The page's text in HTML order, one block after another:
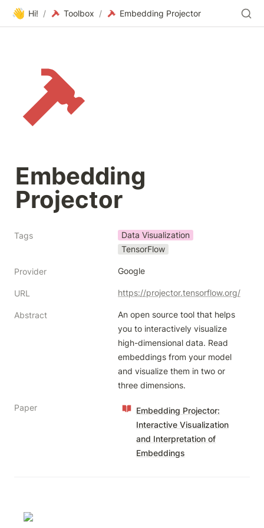
👋 Hi! / Toolbox / Embedding Projector
Embedding
Projector
Tags
Data Visualization
TensorFlow
Provider Google
URL https://projector.tensorflow.org/
Abstract
An open source tool that helps
you to interactively visualize
high-dimensional data. Read
embeddings from your model
and visualize them in two or
three dimensions.
Paper
Embedding Projector:
Interactive Visualization
and Interpretation of
Embeddings